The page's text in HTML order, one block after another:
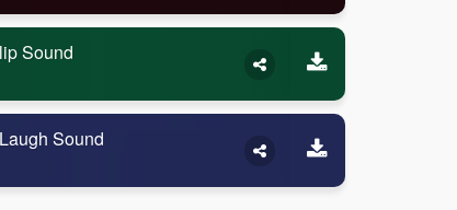
Sound
Sound